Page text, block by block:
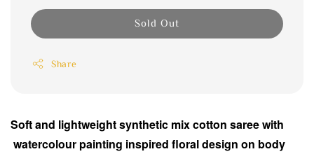
Sold Out
Share
Soft and lightweight synthetic mix cotton saree with
watercolour painting inspired floral design on body